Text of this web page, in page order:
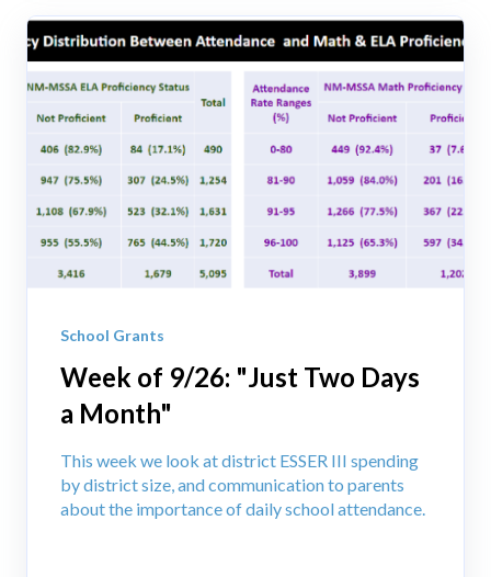
School Grants
Week of 9/26: "Just Two Days
a Month"
This week we look at district ESSER III spending
by district size, and communication to parents
about the importance of daily school attendance.